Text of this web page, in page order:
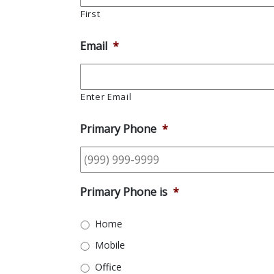
First
Email *
Enter Email
Primary Phone *
Primary Phone is *
Home
Mobile
Office